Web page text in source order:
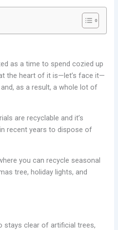
as a time to spend cozied up
the heart of it is—let’s face it—
as a result, a whole lot of
are recyclable and it’s
recent years to dispose of
you can recycle seasonal
tree, holiday lights, and
stays clear of artificial trees,